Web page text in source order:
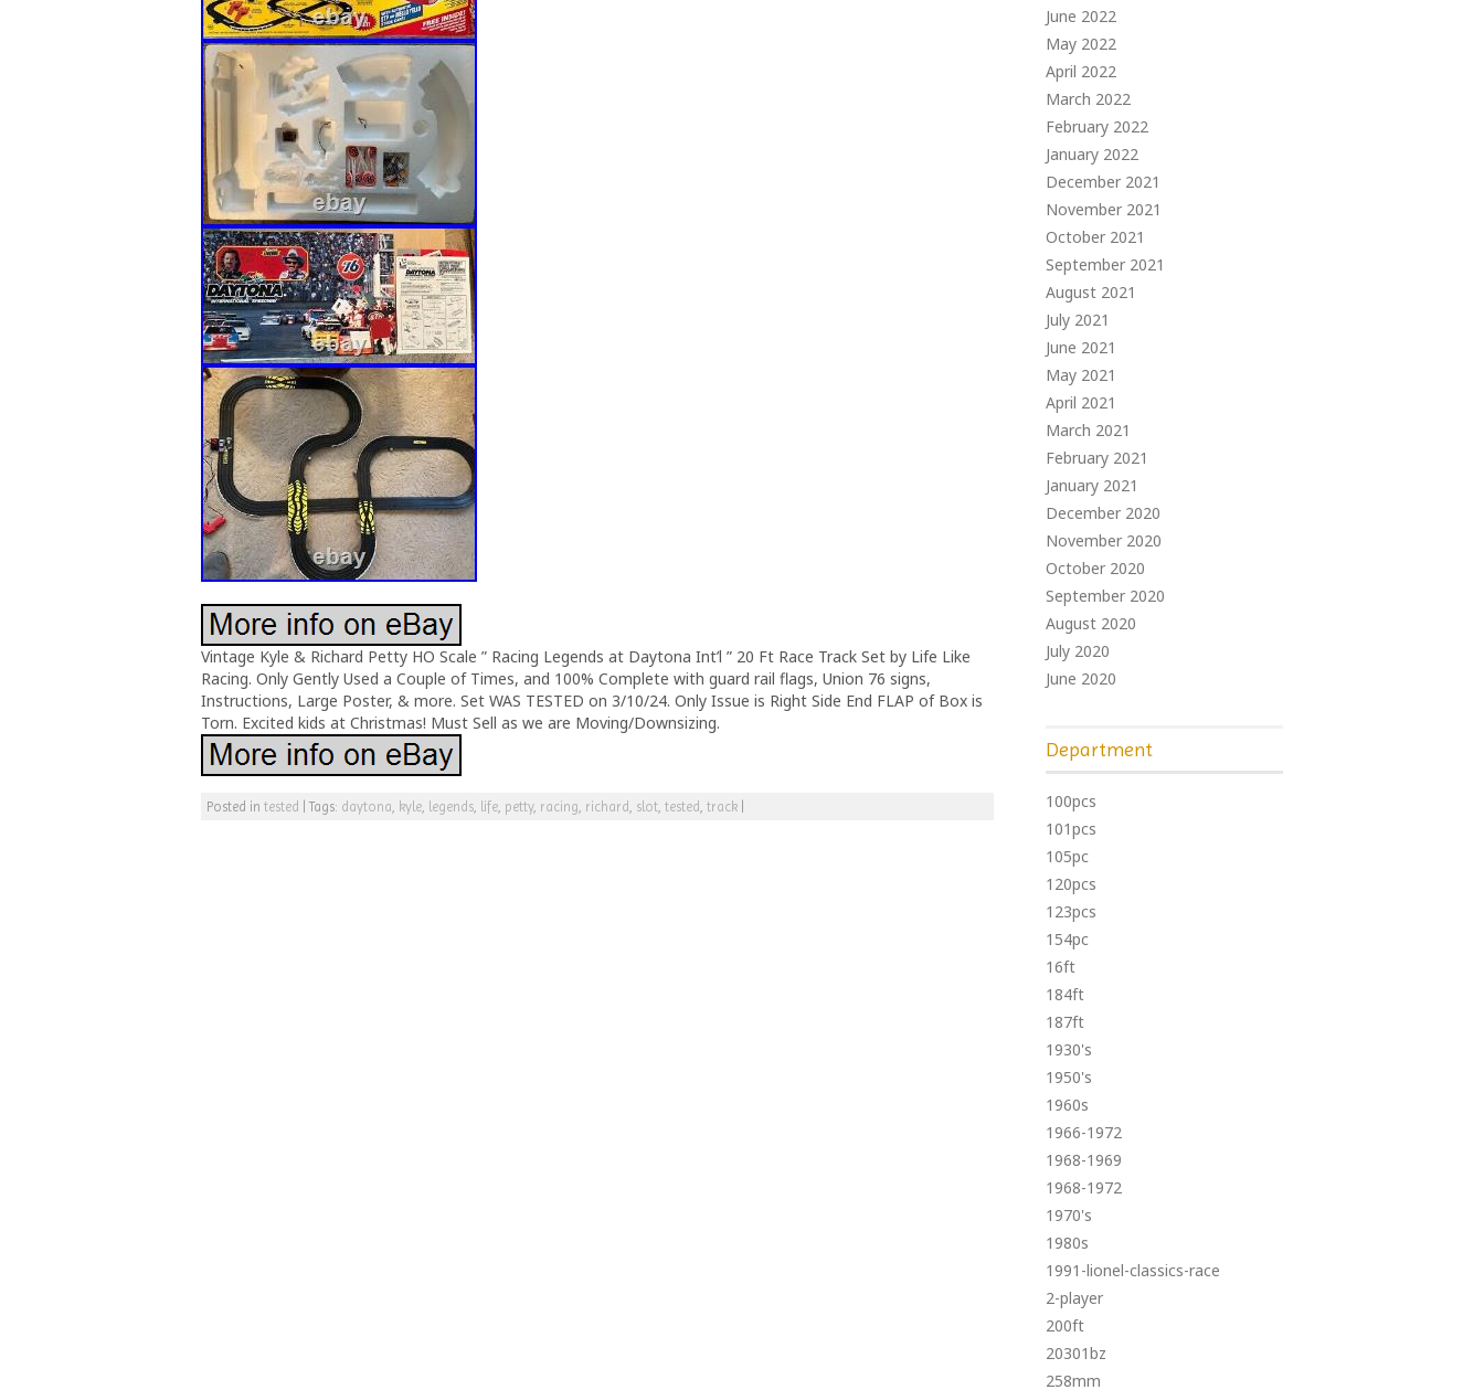
Vintage Kyle & Richard Petty HO Scale ” Racing Legends at Daytona Int’l ” 20 Ft Race Track Set by Life Like
Racing. Only Gently Used a Couple of Times, and 100% Complete with guard rail flags, Union 76 signs,
Instructions, Large Poster, & more. Set WAS TESTED on 3/10/24. Only Issue is Right Side End FLAP of Box is
Torn. Excited kids at Christmas! Must Sell as we are Moving/Downsizing.
Posted in tested |Tags: daytona, kyle, legends, life, petty, racing, richard , slot, tested , track
June 2022
May 2022
April 2022
March 2022
February 2022
January 2022
December 2021
November 2021
October 2021
September 2021
August 2021
July 2021
June 2021
May 2021
April 2021
March 2021
February 2021
January 2021
December 2020
November 2020
October 2020
September 2020
August 2020
July 2020
June 2020
Department
100pcs
101pcs
105pc
120pcs
123pcs
154pc
16ft
184ft
187ft
1930's
1950's
1960s
1966-1972
1968-1969
1968-1972
1970's
1980s
1991-lionel-classics-race
2-player
200ft
20301bz
258mm